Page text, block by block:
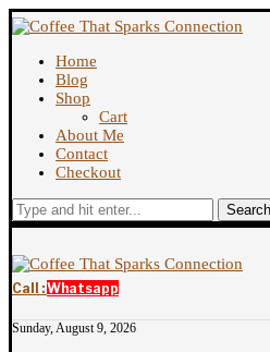
Home
Blog
Shop
Cart
About Me
Contact
Checkout
Search
Call :Whatsapp
Sunday, August 9, 2026